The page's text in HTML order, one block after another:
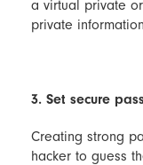
a virtual private
private
3. Set secure
Creating strong
hacker to guess